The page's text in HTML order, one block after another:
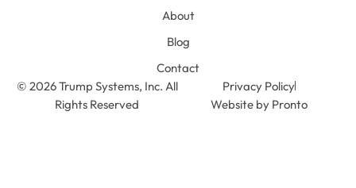
About
Blog
Contact
© 2026 Trump Systems, Inc. All
Rights Reserved
Privacy Policy
Website by Pronto